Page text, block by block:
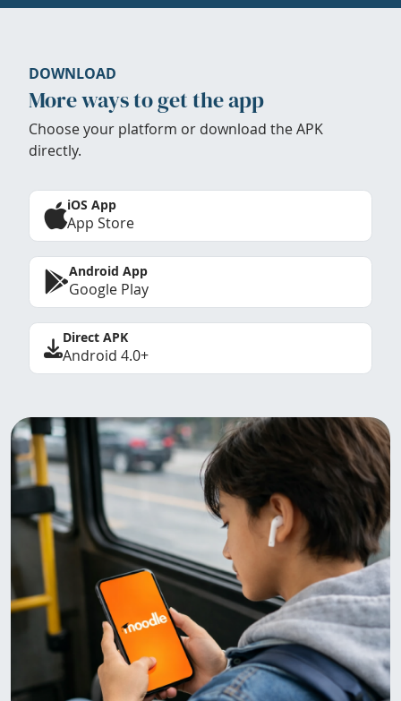
DOWNLOAD
More ways to get the app
Choose your platform or download the APK
directly.
iOS App
App Store
Android App
Google Play
Direct APK
Android 4.0+